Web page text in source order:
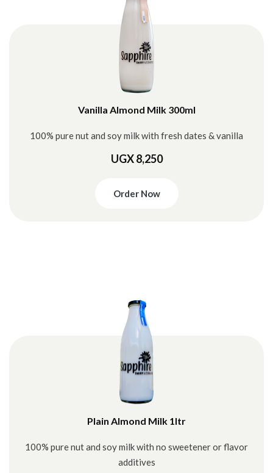
Vanilla Almond Milk 300ml
100% pure nut and soy milk with fresh dates & vanilla
UGX 8,250
Order Now
Plain Almond Milk 1ltr
100% pure nut and soy milk with no sweetener or flavor
additives